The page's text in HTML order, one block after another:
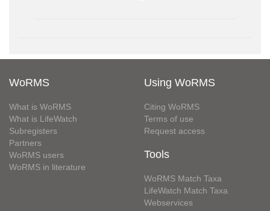
WoRMS
What is WoRMS
What is LifeWatch
Subregisters
Partners
WoRMS users
WoRMS in literature
Using WoRMS
Citing WoRMS
Terms of use
Request access
Tools
WoRMS Match Taxa
LifeWatch Match Taxa
Webservices